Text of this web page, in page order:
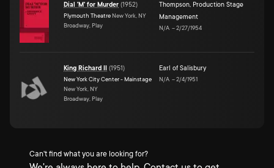
Dial 'M' for Murder (1952)
Plymouth Theatre New York, NY
Broadway, Play
Thompson, Production Stage
Management
N/A –2/27/1954
King Richard II (1951)
New York City Center - Mainstage
New York, NY
Broadway, Play
Earl of Salisbury
N/A –2/4/1951
Can't find what you are looking for?